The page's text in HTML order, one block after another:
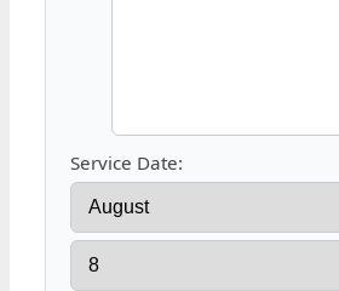
Service Date: